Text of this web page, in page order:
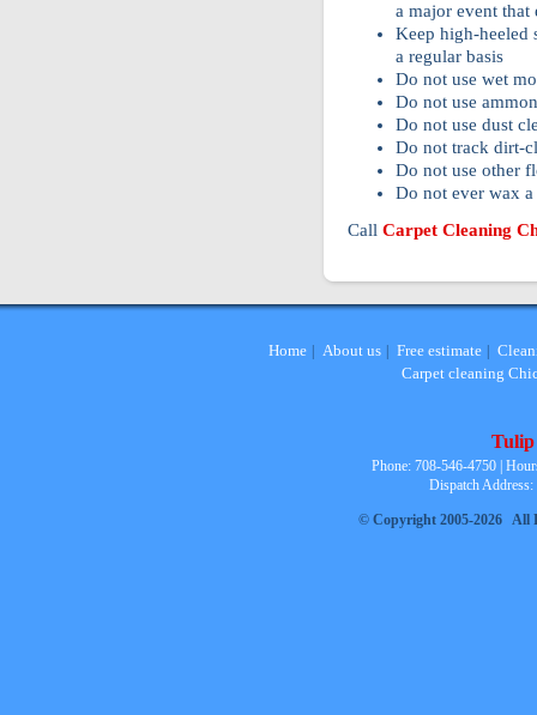
a major event
Keep high-heeled
a regular basis
Do not use wet
Do not use
Do not use dust
Do not track dirt-
Do not use other
Do not ever wax
Call Carpet Cleaning
Home About us Free estimate
Carpet cleaning
Tulip
Phone: 708-546-4750 |
Dispatch
© Copyright 2005-2026 All